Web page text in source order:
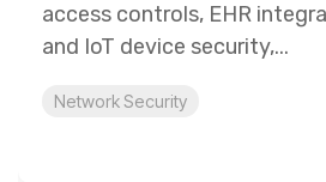
access controls, EHR
and IoT device security,...
Network Security